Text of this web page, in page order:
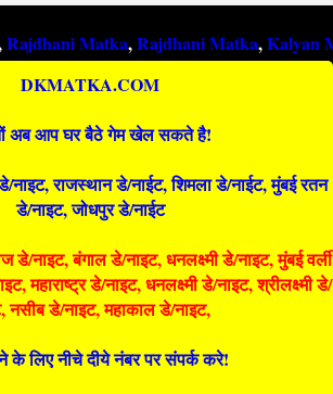
Matka,Rajdhani Matka,Kalyan Matka,
DKMATKA.COM
अब आप घर बैठे गेम खेल सकते है!
राजस्थान डे/नाईट, शिमला डे/नाईट, मुंबई रतन
डे/नाइट, जोधपुर डे/नाईट
डे/नाइट, बंगाल डे/नाइट, धनलक्ष्मी डे/नाइट, मुंबई वर्ली
महाराष्ट्र डे/नाइट, धनलक्ष्मी डे/नाइट, श्रीलक्ष्मी डे/
नसीब डे/नाइट, महाकाल डे/नाइट,
लिए नीचे दीये नंबर पर संपर्क करे!